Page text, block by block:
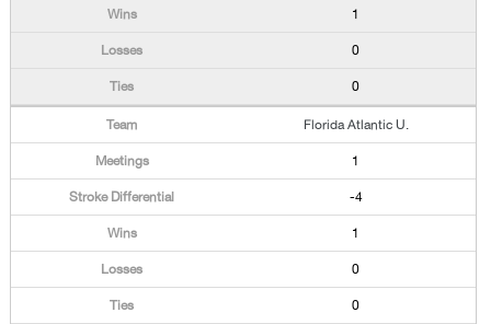
1
0
0
Florida Atlantic U.
1
-4
1
0
0